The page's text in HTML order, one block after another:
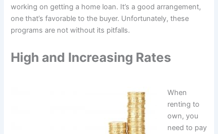
working on getting a home loan. It’s a good arrangement,
one that’s favorable to the buyer. Unfortunately, these
programs are not without its pitfalls.
High and Increasing Rates
When
renting to
own, you
need to pay